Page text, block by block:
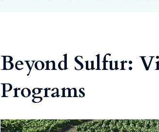
Beyond Sulfur:
Programs